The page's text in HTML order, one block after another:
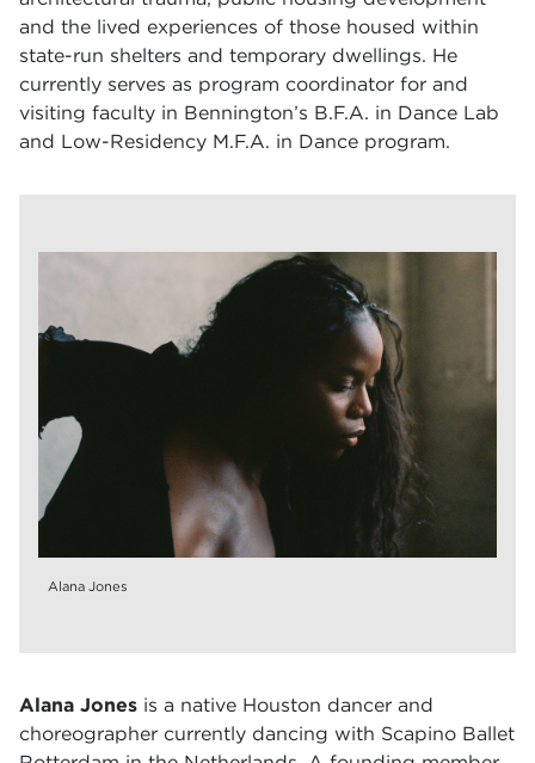
and the lived experiences of those housed within
state-run shelters and temporary dwellings. He
currently serves as program coordinator for and
visiting faculty in Bennington’s B.F.A. in Dance Lab
and Low-Residency M.F.A. in Dance program.
Alana Jones
Alana Jones is a native Houston dancer and
choreographer currently dancing with Scapino Ballet